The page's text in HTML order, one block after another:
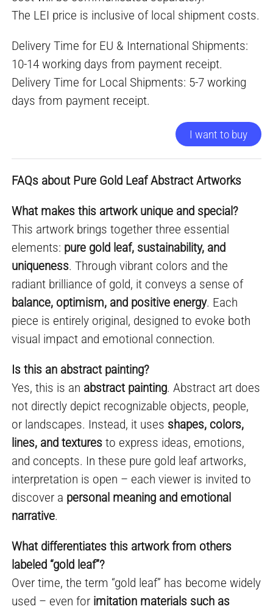
The LEI price is inclusive of local shipment costs.
Delivery Time for EU & International Shipments:
10-14 working days from payment receipt.
Delivery Time for Local Shipments: 5-7 working
days from payment receipt.
I want to buy
FAQs about Pure Gold Leaf Abstract Artworks
What makes this artwork unique and special?
This artwork brings together three essential
elements: pure gold leaf, sustainability, and
uniqueness. Through vibrant colors and the
radiant brilliance of gold, it conveys a sense of
balance, optimism, and positive energy. Each
piece is entirely original, designed to evoke both
visual impact and emotional connection.
Is this an abstract painting?
Yes, this is an abstract painting. Abstract art does
not directly depict recognizable objects, people,
or landscapes. Instead, it uses shapes, colors,
lines, and textures to express ideas, emotions,
and concepts. In these pure gold leaf artworks,
interpretation is open – each viewer is invited to
discover a personal meaning and emotional
narrative.
What differentiates this artwork from others
labeled “gold leaf”?
Over time, the term “gold leaf” has become widely
used – even for imitation materials such as